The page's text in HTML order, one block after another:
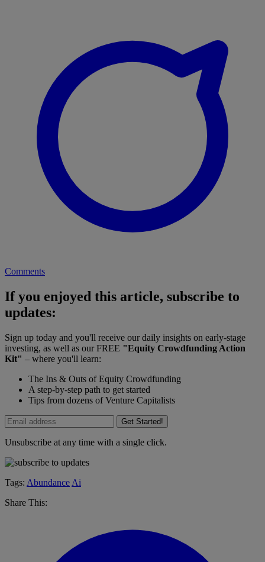
Comments
If you enjoyed this article, subscribe to
updates:
Sign up today and you'll receive our daily insights on early-stage
investing, as well as our FREE "Equity Crowdfunding Action
Kit" – where you'll learn:
The Ins & Outs of Equity Crowdfunding
A step-by-step path to get started
Tips from dozens of Venture Capitalists
Get Started!
Unsubscribe at any time with a single click.
Tags: Abundance Ai
Share This: